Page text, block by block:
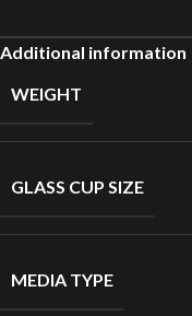
Additional information
WEIGHT
GLASS CUP SIZE
MEDIA TYPE